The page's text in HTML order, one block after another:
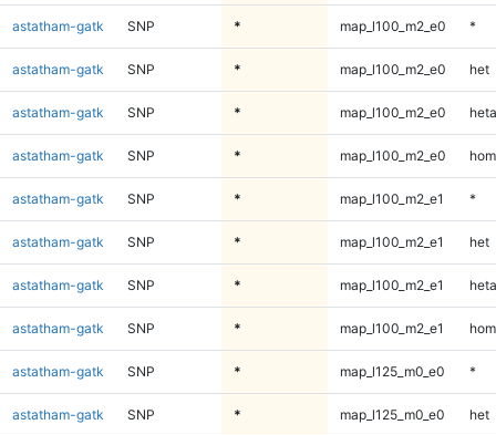
astatham-gatk SNP * map_l100_m2_e0 *
astatham-gatk SNP * map_l100_m2_e0 het
astatham-gatk SNP * map_l100_m2_e0
astatham-gatk SNP * map_l100_m2_e0
astatham-gatk SNP * map_l100_m2_e1 *
astatham-gatk SNP * map_l100_m2_e1 het
astatham-gatk SNP * map_l100_m2_e1
astatham-gatk SNP * map_l100_m2_e1
astatham-gatk SNP * map_l125_m0_e0 *
astatham-gatk SNP * map_l125_m0_e0 het